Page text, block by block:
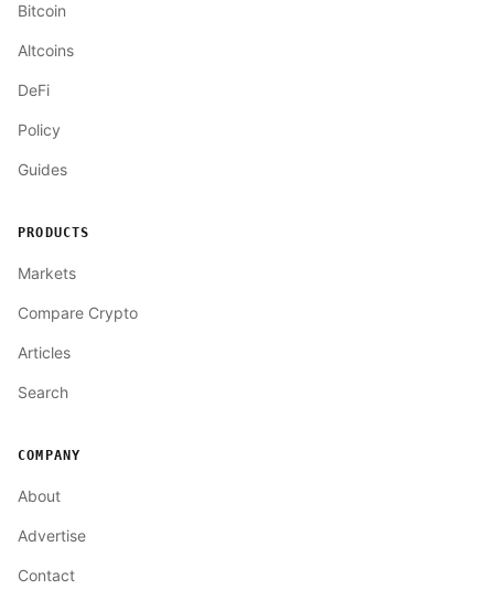
Bitcoin
Altcoins
DeFi
Policy
Guides
PRODUCTS
Markets
Compare Crypto
Articles
Search
COMPANY
About
Advertise
Contact